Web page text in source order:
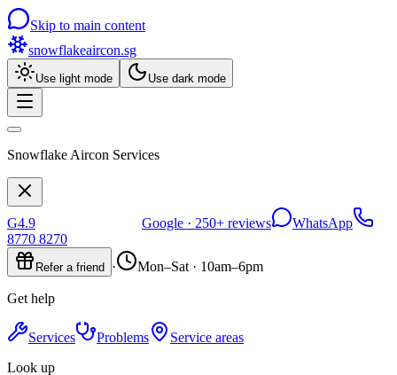
Skip to main content
snowflakeaircon.sg
Use light mode Use dark mode
Snowflake Aircon Services
G4.9 Google · 250+ reviews
WhatsApp
8770 8270
Refer a friend · Mon–Sat · 10am–6pm
Get help
Services Problems
Service areas
Look up